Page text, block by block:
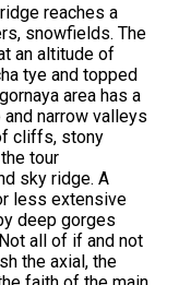
reaches a
snowfields. The
an altitude of
tye and topped
area has a
narrow valleys
cliffs, stony
tour
sky ridge. A
less extensive
deep gorges
all of if and not
the axial, the